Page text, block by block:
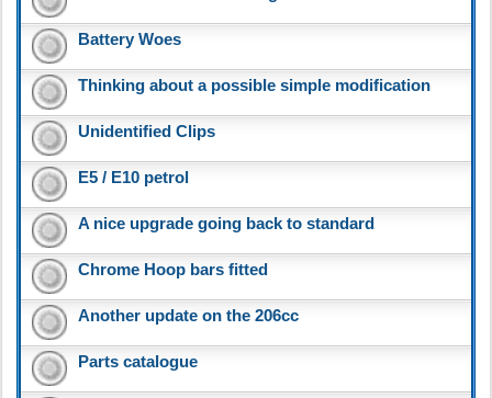
Battery Woes
Thinking about a possible simple modification
Unidentified Clips
E5 / E10 petrol
A nice upgrade going back to standard
Chrome Hoop bars fitted
Another update on the 206cc
Parts catalogue